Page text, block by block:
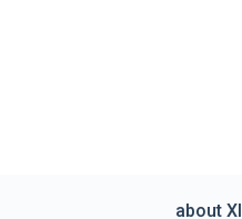
about